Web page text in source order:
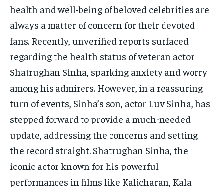
health and well-being of beloved celebrities are
always a matter of concern for their devoted
fans. Recently, unverified reports surfaced
regarding the health status of veteran actor
Shatrughan Sinha, sparking anxiety and worry
among his admirers. However, in a reassuring
turn of events, Sinha’s son, actor Luv Sinha, has
stepped forward to provide a much-needed
update, addressing the concerns and setting
the record straight. Shatrughan Sinha, the
iconic actor known for his powerful
performances in films like Kalicharan, Kala